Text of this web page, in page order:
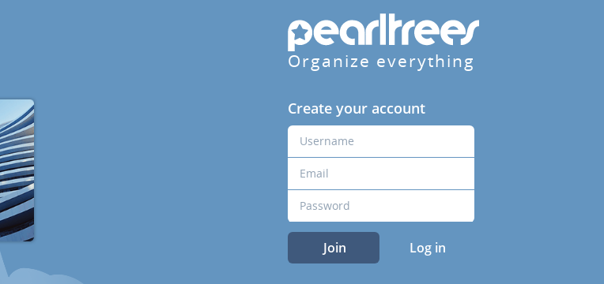
Organize everything
Create your account
Join Log in